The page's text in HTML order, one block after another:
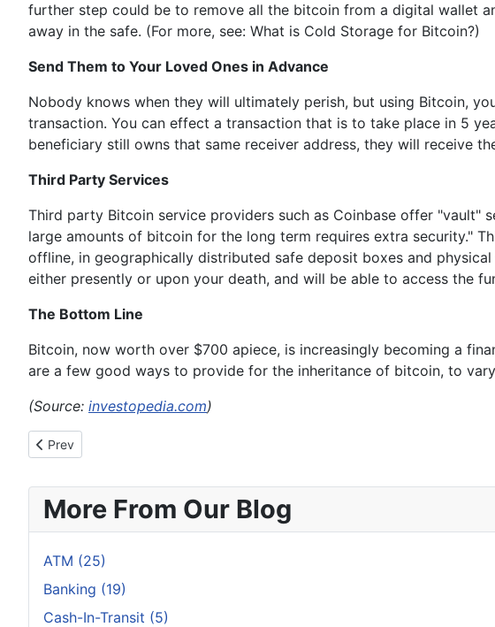
further step could be to remove all the bitcoin from a digital wallet
away in the safe. (For more, see: What is Cold Storage for Bitcoin?)
Send Them to Your Loved Ones in Advance
Nobody knows when they will ultimately perish, but using Bitcoin,
transaction. You can effect a transaction that is to take place in 5
beneficiary still owns that same receiver address, they will receive
Third Party Services
Third party Bitcoin service providers such as Coinbase offer "vault"
large amounts of bitcoin for the long term requires extra security."
offline, in geographically distributed safe deposit boxes and
either presently or upon your death, and will be able to access the
The Bottom Line
Bitcoin, now worth over $700 apiece, is increasingly becoming a
are a few good ways to provide for the inheritance of bitcoin, to
(Source: investopedia.com)
Previous article: That Tax Free Bitcoin Economy You’ve Dreamt About Can’t Exist
Prev
More From Our Blog
ATM (25)
Banking (19)
Cash-In-Transit (5)